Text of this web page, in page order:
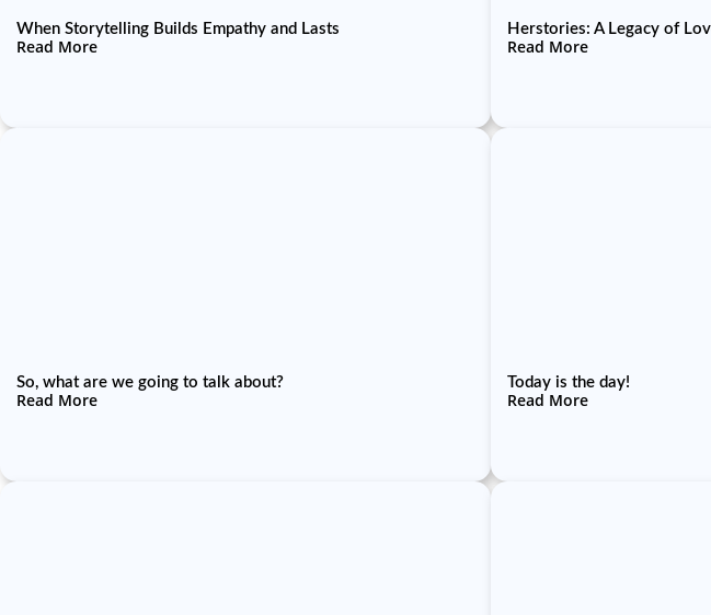
When Storytelling Builds Empathy and Lasts
Read More
Herstories: A Legacy of
Read More
So, what are we going to talk about?
Read More
Today is the day!
Read More